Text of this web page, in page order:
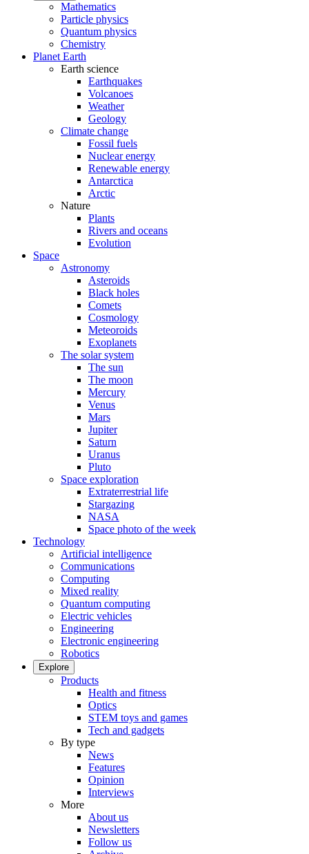
Mathematics
Particle physics
Quantum physics
Chemistry
Planet Earth
Earth science
Earthquakes
Volcanoes
Weather
Geology
Climate change
Fossil fuels
Nuclear energy
Renewable energy
Antarctica
Arctic
Nature
Plants
Rivers and oceans
Evolution
Space
Astronomy
Asteroids
Black holes
Comets
Cosmology
Meteoroids
Exoplanets
The solar system
The sun
The moon
Mercury
Venus
Mars
Jupiter
Saturn
Uranus
Pluto
Space exploration
Extraterrestrial life
Stargazing
NASA
Space photo of the week
Technology
Artificial intelligence
Communications
Computing
Mixed reality
Quantum computing
Electric vehicles
Engineering
Electronic engineering
Robotics
Explore
Products
Health and fitness
Optics
STEM toys and games
Tech and gadgets
By type
News
Features
Opinion
Interviews
More
About us
Newsletters
Follow us